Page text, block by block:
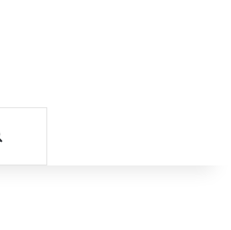
Search for